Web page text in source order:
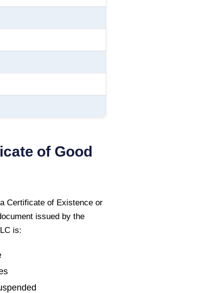
of Good
Certificate of Existence or
issued by the
is: